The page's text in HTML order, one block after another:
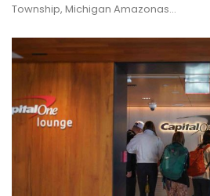
Township, Michigan Amazonas…